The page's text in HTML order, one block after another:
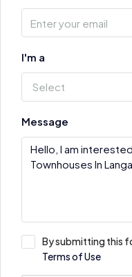
I'm a
Select
Message
By submitting this
Terms of Use